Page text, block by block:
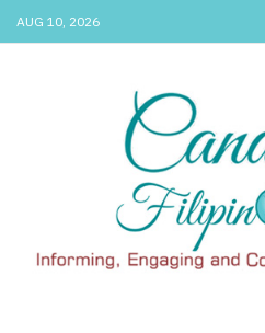
AUG 10, 2026